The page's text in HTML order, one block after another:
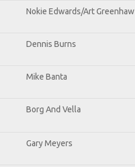
Nokie Edwards/Art Greenhaw
Dennis Burns
Mike Banta
Borg And Vella
Gary Meyers